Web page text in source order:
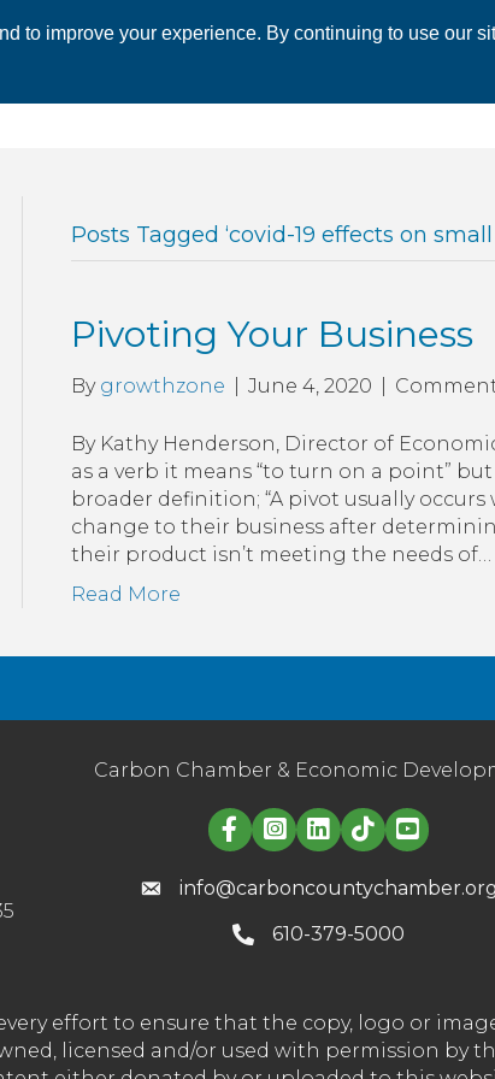
to improve your experience. By continuing to use our
Posts Tagged ‘covid-19 effects on small
Pivoting Your Business
By growthzone June 4, 2020
By Kathy Henderson, Director of
as a verb it means “to turn on a point”
broader definition; “A pivot usually
change to their business after
their product isn’t meeting the needs of…
Read More
Carbon Chamber & Economic
Linked in logo
info@carboncountychamber.org
610-379-5000
effort to ensure that the copy, logo or
licensed and/or used with permission by